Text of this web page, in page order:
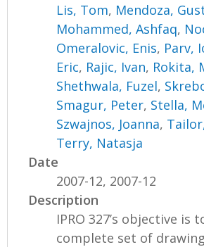
Lis, Tom, Mendoza,
Mohammed, Ashfaq,
Omeralovic, Enis, Parv,
Eric, Rajic, Ivan, Rokita,
Shethwala, Fuzel,
Smagur, Peter, Stella,
Szwajnos, Joanna,
Terry, Natasja
Date
2007-12, 2007-12
Description
IPRO 327’s objective is
complete set of